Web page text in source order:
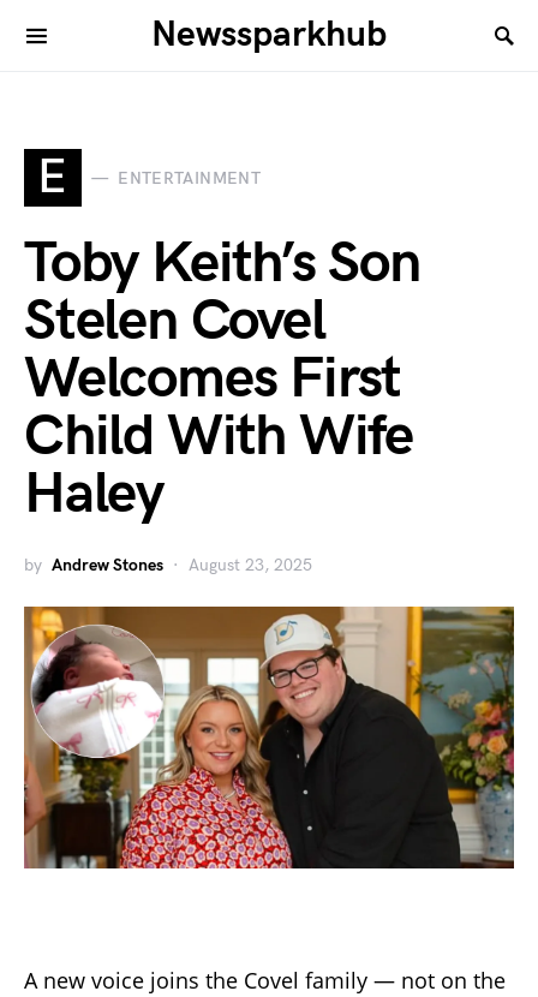
Newssparkhub
E ENTERTAINMENT
Toby Keith’s Son
Stelen Covel
Welcomes First
Child With Wife
Haley
by Andrew Stones August 23, 2025
A new voice joins the Covel family — not on the